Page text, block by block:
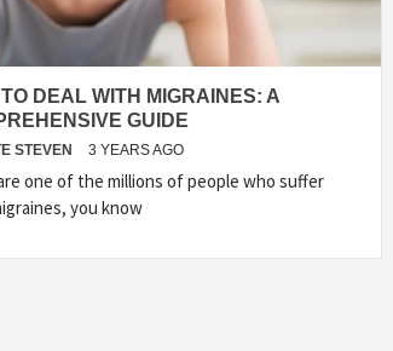
TO DEAL WITH MIGRAINES: A
GUIDE
STEVEN 3 YEARS AGO
one of the millions of people who suffer
you know